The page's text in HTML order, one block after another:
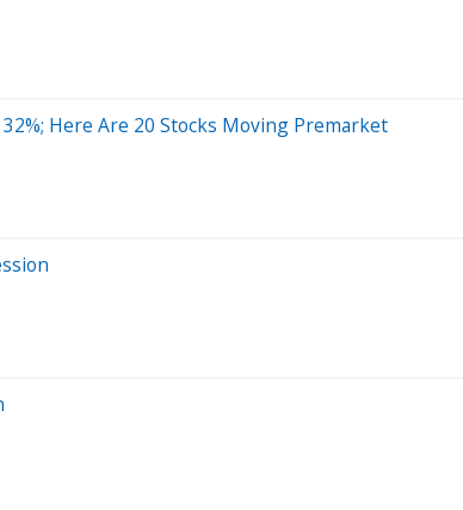
Here Are 20 Stocks Moving Premarket